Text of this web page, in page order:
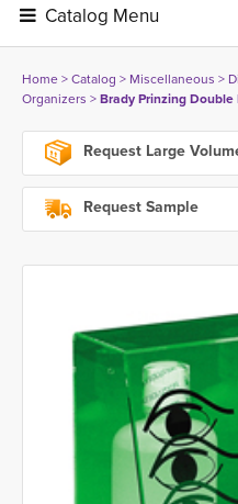
Catalog Menu
Home> Catalog > Miscellaneous >
Organizers > Brady Prinzing
Request Large
Request Sample